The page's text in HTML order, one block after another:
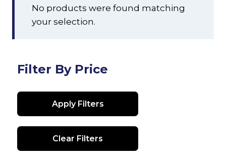
No products were found matching
your selection.
Filter By Price
Apply Filters
Clear Filters